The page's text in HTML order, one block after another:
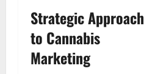
Strategic Approach
to Cannabis
Marketing